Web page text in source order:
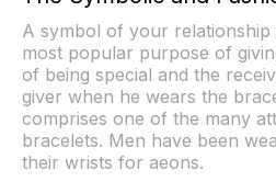
A symbol of your relationship
most popular purpose of
of being special and the
giver when he wears the
comprises one of the many
bracelets. Men have been
their wrists for aeons.